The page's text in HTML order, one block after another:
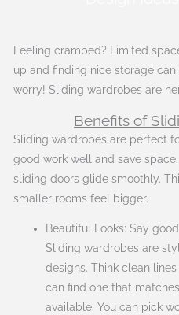
Feeling cramped? Limited
up and finding nice storage can
worry! Sliding wardrobes are
Benefits of
Sliding wardrobes are perfect
good work well and save
sliding doors glide smoothly.
smaller rooms feel bigger.
Beautiful Looks: Say
Sliding wardrobes are
designs. Think clean
can find one that
available. You can pick